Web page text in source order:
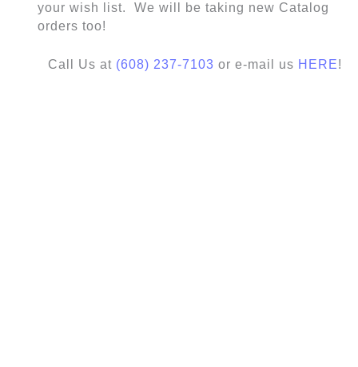
your wish list. We will be taking new Catalog
orders too!
Call Us at (608) 237-7103 or e-mail us HERE!